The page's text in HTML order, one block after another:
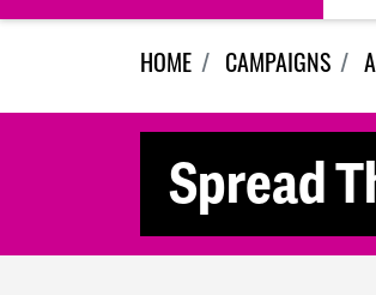
HOME CAMPAIGNS
Spread